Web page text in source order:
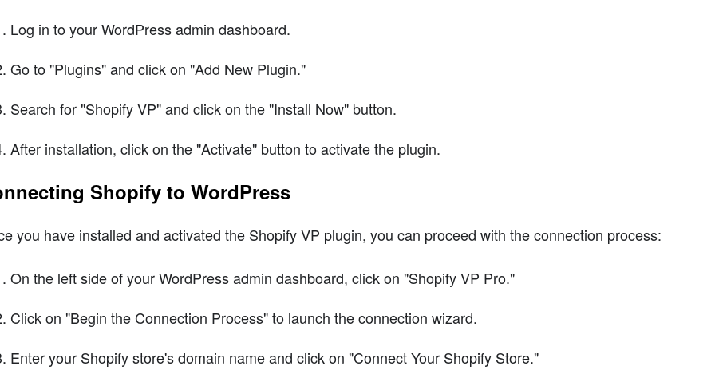
Log in to your WordPress admin dashboard.
Go to "Plugins" and click on "Add New Plugin."
Search for "Shopify VP" and click on the "Install Now" button.
After installation, click on the "Activate" button to activate the plugin.
Shopify to WordPress
you have installed and activated the Shopify VP plugin, you can proceed with the connection process:
On the left side of your WordPress admin dashboard, click on "Shopify VP Pro."
Click on "Begin the Connection Process" to launch the connection wizard.
Enter your Shopify store's domain name and click on "Connect Your Shopify Store."